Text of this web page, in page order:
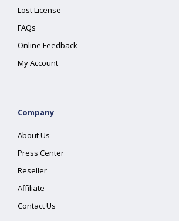
Lost License
FAQs
Online Feedback
My Account
Company
About Us
Press Center
Reseller
Affiliate
Contact Us